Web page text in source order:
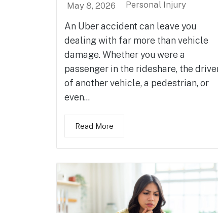
May 8, 2026 Personal Injury
An Uber accident can leave you
dealing with far more than vehicle
damage. Whether you were a
passenger in the rideshare, the
of another vehicle, a pedestrian, or
even...
Read More